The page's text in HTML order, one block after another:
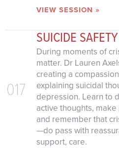
VIEW SESSION »
017
SUICIDE
During moments of
matter. Dr Lauren
creating a
explaining suicidal
depression. Learn to
active thoughts,
and remember that
—do pass with
support, care.